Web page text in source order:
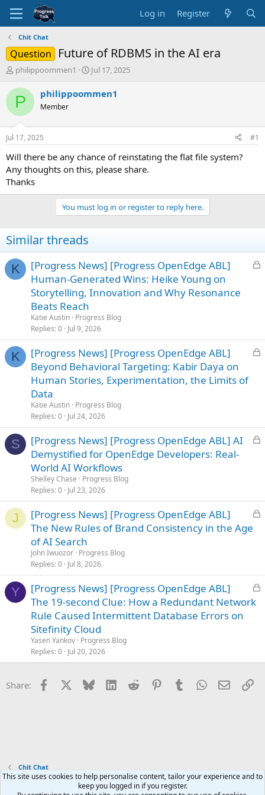
Log in Register
Chit Chat
Question Future of RDBMS in the AI era
T
r
e
d
s
t
a
t
e
r
philippoommen1
S
a
t
e
Jul 17, 2025
P philippoommen1
Member
Jul 17, 2025 #1
Will there be any chance of reinstating the flat file system?
Any thoughts on this, please share.
Thanks
You must log in or register to reply here.
Similar threads
K
L
[Progress News] [Progress OpenEdge ABL]
Human-Generated Wins: Heike Young on
Storytelling, Innovation and Why Resonance
Beats Reach
Katie Austin Progress Blog
Replies 0 Jul 9, 2026
K
L
[Progress News] [Progress OpenEdge ABL]
Beyond Behavioral Targeting: Kabir Daya on
Human Stories, Experimentation, the Limits of
Data
Katie Austin Progress Blog
Replies 0 Jul 24, 2026
S
L
d
[Progress News] [Progress OpenEdge ABL] AI
Demystified for OpenEdge Developers: Real-
World AI Workflows
Shelley Chase
Progress Blog
Replies 0 Jul 23, 2026
J
L
d
[Progress News] [Progress OpenEdge ABL]
The New Rules of Brand Consistency in the Age
of AI Search
John Iwuozor Progress Blog
Replies 0 Jul 8, 2026
Y
L
[Progress News] [Progress OpenEdge ABL]
The 19-second Clue: How a Redundant Network
Rule Caused Intermittent Database Errors on
Sitefinity Cloud
Yasen Yankov Progress Blog
Replies 0 Jul 20, 2026
Share: Facebook Bluesky LinkedInReddit PinterestTumblrWhatsApp
Email
Chit Chat
Terms and rules Privacy policy Help Home R
This site uses cookies to help personalise content, tailor your experience and to
keep you logged in if you register.